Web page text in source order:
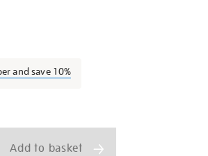
and save 10%
Add to basket